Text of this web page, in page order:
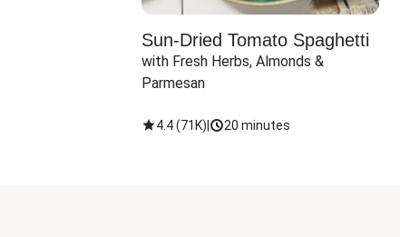
Sun-Dried Tomato Spaghetti
with Fresh Herbs, Almonds &
Parmesan
4.4(71K) 20 minutes